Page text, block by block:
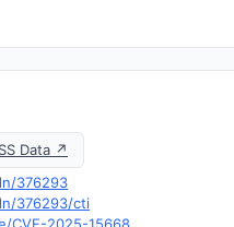
Data ↗
376293
376293/cti